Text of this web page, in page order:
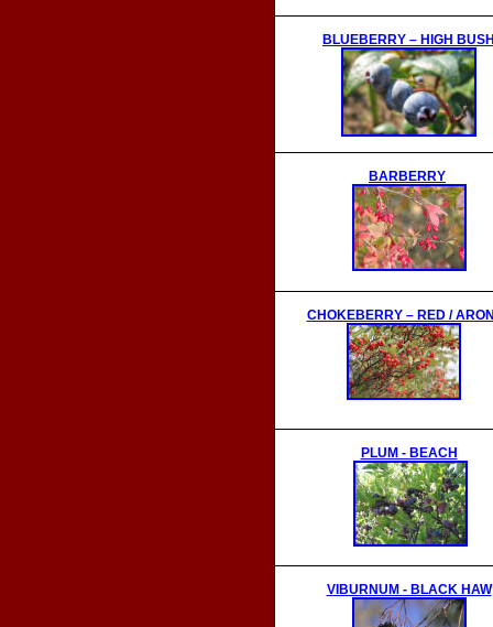
BLUEBERRY – HIGH
BARBERRY
CHOKEBERRY – RED /
PLUM - BEACH
VIBURNUM - BLACK HAW